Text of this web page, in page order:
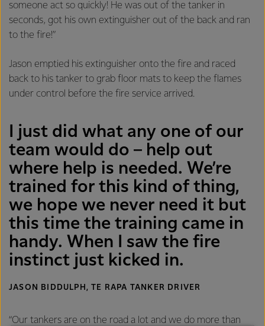
someone act so quickly! He was out of the tanker in
seconds, got his own extinguisher out of the back and ran
to the fire!”
Jason emptied his extinguisher onto the fire and raced
back to his tanker to grab floor mats to keep the flames
under control before the fire service arrived.
I just did what any one of our
team would do – help out
where help is needed. We’re
trained for this kind of thing,
we hope we never need it but
this time the training came in
handy. When I saw the fire
instinct just kicked in.
JASON BIDDULPH, TE RAPA TANKER DRIVER
“Our tankers are on the road a lot and we do more than